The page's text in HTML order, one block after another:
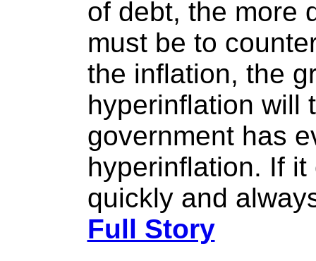
of debt, the more
must be to
the inflation, the
hyperinflation will
government has
hyperinflation. If
quickly and
Full Story